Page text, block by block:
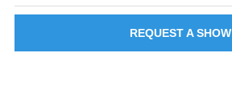
REQUEST A SHOW